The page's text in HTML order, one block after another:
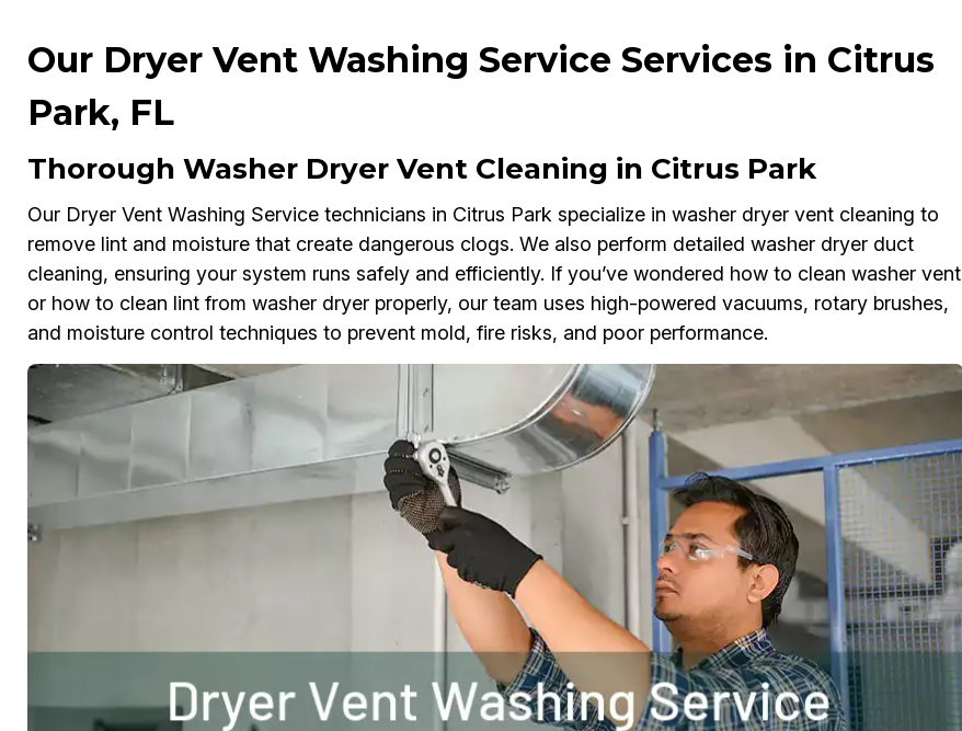
Our Dryer Vent Washing Service Services in Citrus
Park, FL
Thorough Washer Dryer Vent Cleaning in Citrus Park
Our Dryer Vent Washing Service technicians in Citrus Park specialize in washer dryer vent cleaning to
remove lint and moisture that create dangerous clogs. We also perform detailed washer dryer duct
cleaning, ensuring your system runs safely and efficiently. If you’ve wondered how to clean washer vent
or how to clean lint from washer dryer properly, our team uses high-powered vacuums, rotary brushes,
and moisture control techniques to prevent mold, fire risks, and poor performance.